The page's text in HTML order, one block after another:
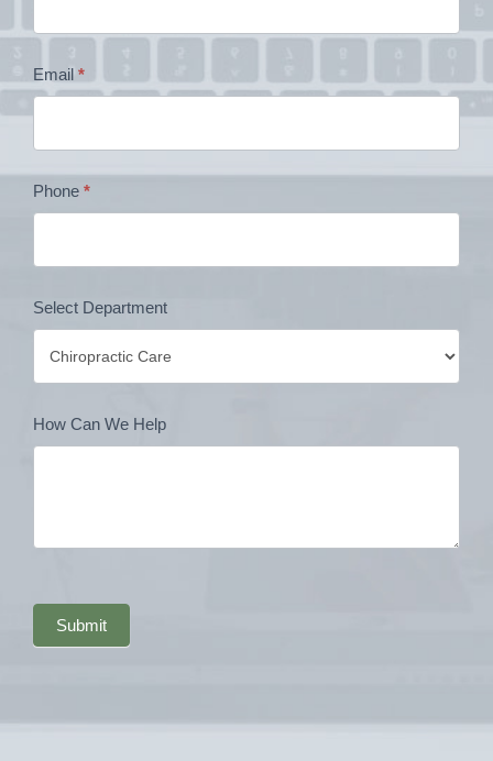
Contact
Form
Email *
Phone *
Select Department
How Can We Help
Submit